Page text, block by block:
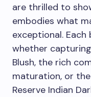
are thrilled to
embodies what
exceptional.
whether
Blush, the rich
maturation, or
Reserve Indian